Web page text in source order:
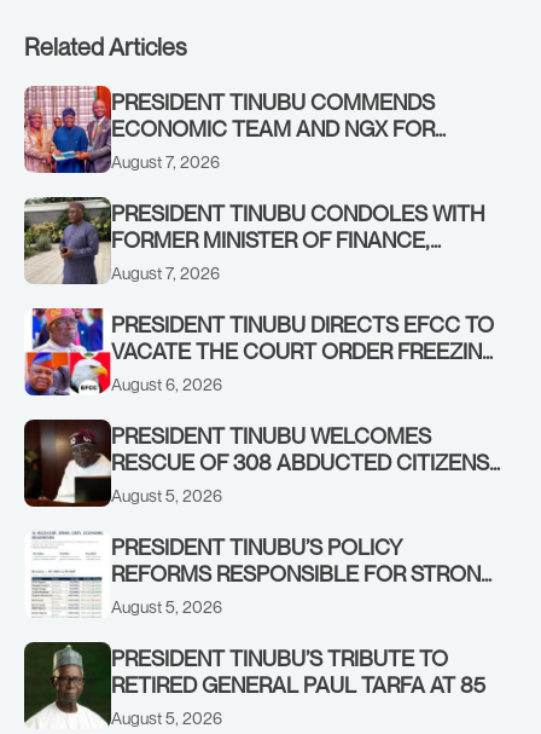
Related Articles
PRESIDENT TINUBU COMMENDS
ECONOMIC TEAM AND NGX FOR
STABILISING THE ECONOMY, AND THE
August 7, 2026
PRESIDENT TINUBU CONDOLES WITH
FORMER MINISTER OF FINANCE,
ADEOSUN FAMILY OVER PASSING OF
August 7, 2026
PRESIDENT TINUBU DIRECTS EFCC TO
VACATE THE COURT ORDER FREEZING
OSUN GOVERNMENT ACCOUNT
August 6, 2026
PRESIDENT TINUBU WELCOMES
RESCUE OF 308 ABDUCTED CITIZENS
IN KWARA, NIGER STATES, CALLS FOR
August 5, 2026
PRESIDENT TINUBU’S POLICY
REFORMS RESPONSIBLE FOR STRONG
CORPORATE PERFORMANCE
August 5, 2026
PRESIDENT TINUBU’S TRIBUTE TO
RETIRED GENERAL PAUL TARFA AT 85
August 5, 2026